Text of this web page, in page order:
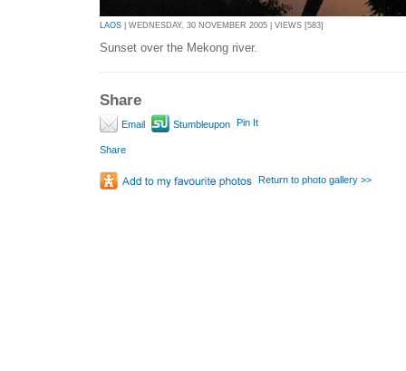
LAOS | WEDNESDAY, 30 NOVEMBER 2005 | VIEWS [583]
Sunset over the Mekong river.
Share
Email Stumbleupon Pin It
Share
Return to photo gallery >>